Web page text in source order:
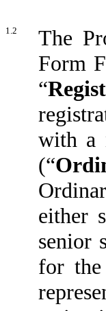
1.2
The
Form
“
with a
(“
either
senior
for the